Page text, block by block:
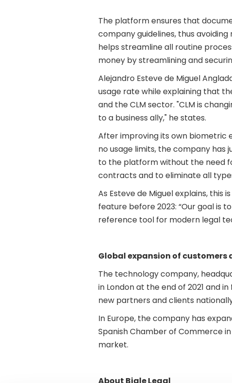
The platform ensures that
company guidelines, thus
helps streamline all routine
money by streamlining and
Alejandro Esteve de Miguel
usage rate while explaining that
and the CLM sector. "CLM is
to a business ally," he states.
After improving its own biometric
no usage limits, the company
to the platform without the need
contracts and to eliminate all
As Esteve de Miguel explains,
feature before 2023: “Our goal is
reference tool for modern legal
Global expansion of customers
The technology company,
in London at the end of 2021 and
new partners and clients
In Europe, the company has
Spanish Chamber of Commerce
market.